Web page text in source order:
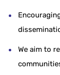
We aim to